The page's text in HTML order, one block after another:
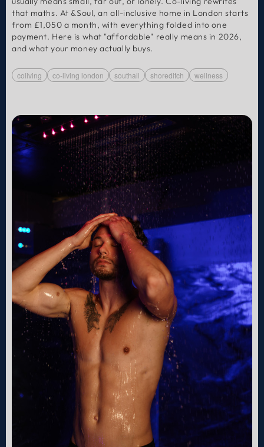
that maths. At &Soul, an all-inclusive home in London starts
from £1,050 a month, with everything folded into one
payment. Here is what "affordable" really means in 2026,
and what your money actually buys.
coliving co-living london southall shoreditch wellness